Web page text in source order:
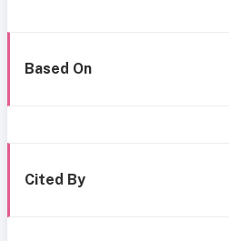
Based On
Cited By